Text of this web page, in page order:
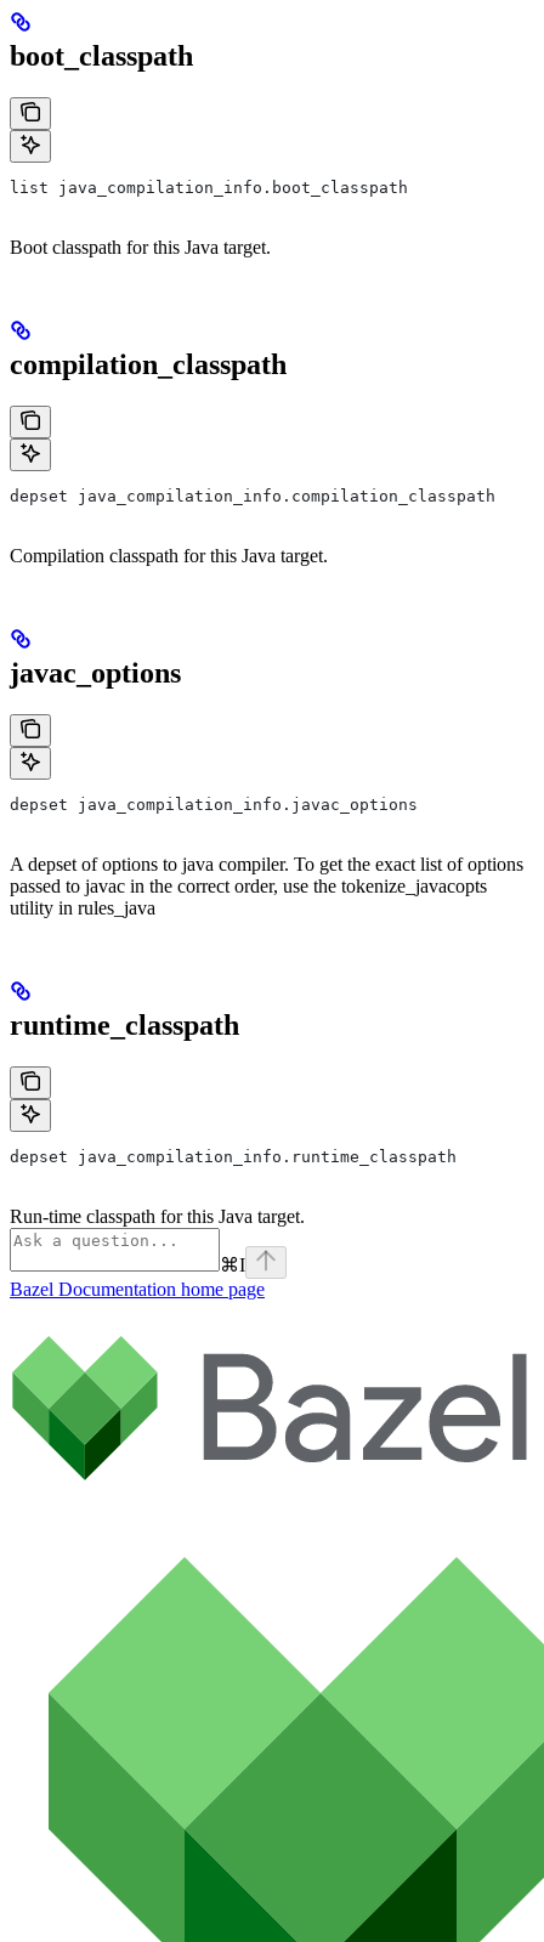
boot_classpath
list java_compilation_info.boot_classpath
Boot classpath for this Java target.
compilation_classpath
depset java_compilation_info.compilation_classpath
Compilation classpath for this Java target.
javac_options
depset java_compilation_info.javac_options
A depset of options to java compiler. To get the exact list of options
passed to javac in the correct order, use the tokenize_javacopts
utility in rules_java
runtime_classpath
depset java_compilation_info.runtime_classpath
Run-time classpath for this Java target.
⌘I
Bazel Documentation home page